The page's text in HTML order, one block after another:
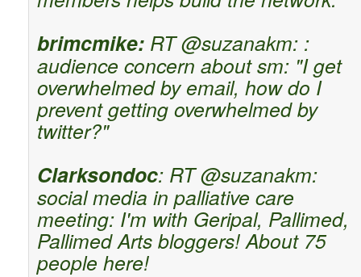
brimcmike:RT @suzanakm: :
audience concern about sm: "I get
overwhelmed by email, how do I
prevent getting overwhelmed by
twitter?"
Clarksondoc: RT @suzanakm:
social media in palliative care
meeting: I'm with Geripal, Pallimed,
Pallimed Arts bloggers! About 75
people here!